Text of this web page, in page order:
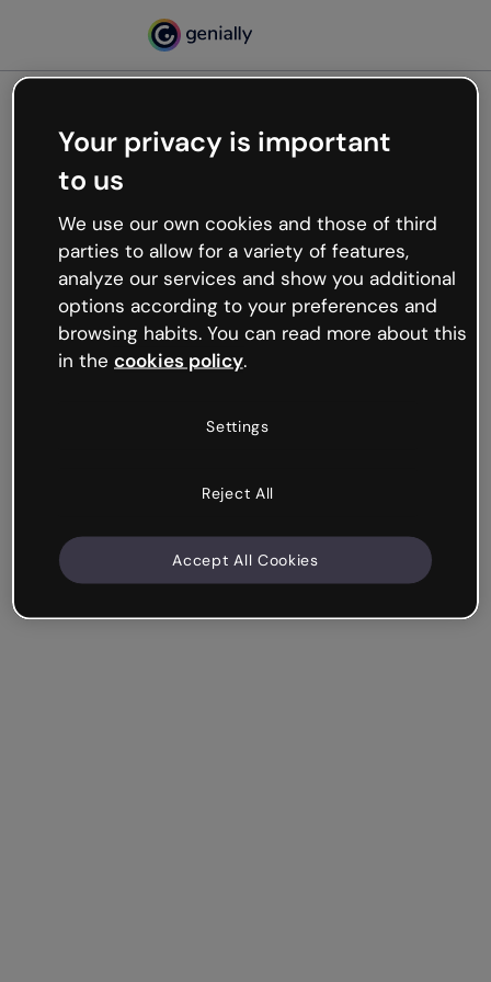
Oops, something’s not
working
We’re not sure what happened but the internet is
like that and unexpected hiccups occur.
Try refreshing the page or go back to Genially and
try your luck later.
Your privacy is important
to us
We use our own cookies and those of third
parties to allow for a variety of features,
analyze our services and show you additional
options according to your preferences and
browsing habits. You can read more about this
in the cookies policy.
Settings
Reject All
Accept All Cookies